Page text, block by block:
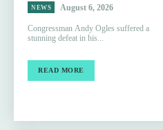
NEWS August 6, 2026
Congressman Andy Ogles suffered a
stunning defeat in his...
READ MORE